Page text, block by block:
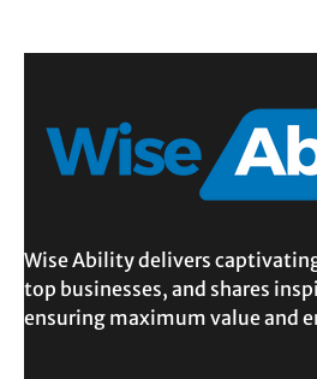
Wise Ability delivers
top businesses, and shares
ensuring maximum value and